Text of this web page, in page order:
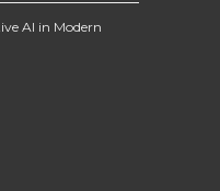
AI in Modern